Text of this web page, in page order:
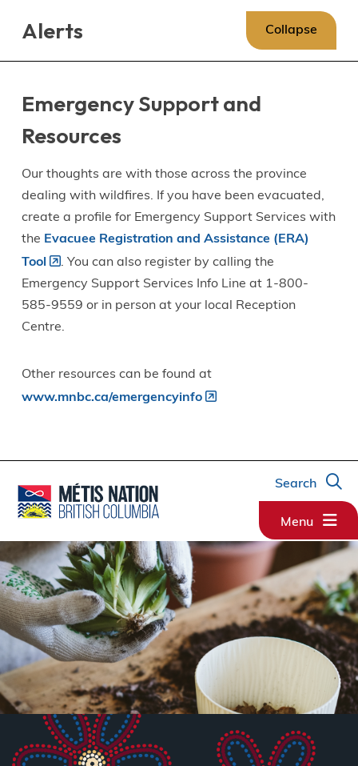
Alerts Collapse
Emergency Support and
Resources
Our thoughts are with those across the province
dealing with wildfires. If you have been evacuated,
create a profile for Emergency Support Services with
the Evacuee Registration and Assistance (ERA)
Tool
. You can also register by calling the
Emergency Support Services Info Line at 1-800-
585-9559 or in person at your local Reception
Centre.
Other resources can be found at
www.mnbc.ca/emergencyinfo
Search
Menu